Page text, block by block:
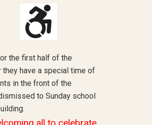
the first half of the
they have a special time of
in the front of the
to Sunday school